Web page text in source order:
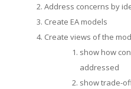
Address concerns by
Create EA models
Create views of the
show how
addressed
show trade-